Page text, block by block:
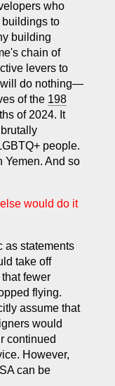
who
to
building
chain of
levers to
will do nothing—
of the 198
of 2024. It
people.
Yemen. And so
would do it
as statements
take off
fewer
flying.
assume that
would
continued
However,
can be